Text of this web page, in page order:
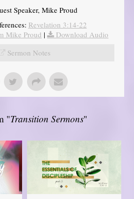
Speaker, Mike Proud
Revelation 3:14-22
Mike Proud |
Download Audio
Sermon Notes
"Transition Sermons"